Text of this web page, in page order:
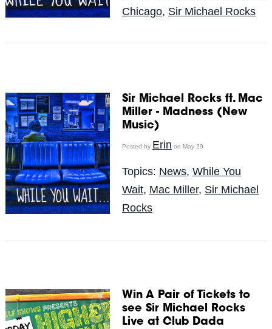
Chicago, Sir Michael Rocks
Sir Michael Rocks ft. Mac
Miller - Madness (New
Music)
Posted by Erin on May 29
Topics: News, While You
Wait, Mac Miller, Sir Michael
Rocks
Win A Pair of Tickets to
see Sir Michael Rocks
Live at Club Dada